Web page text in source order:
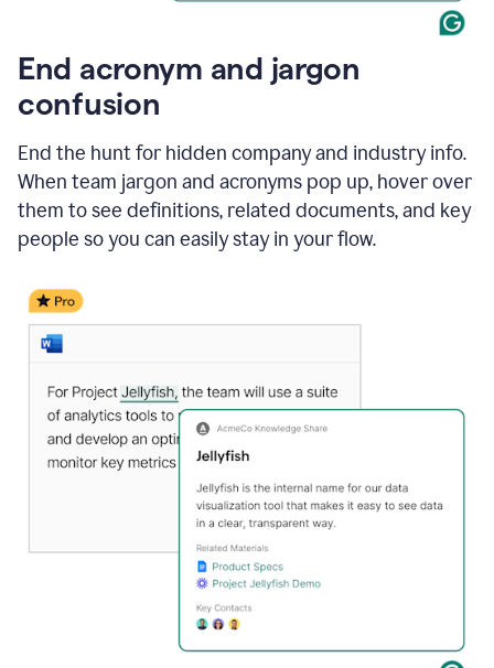
End acronym and jargon
confusion
End the hunt for hidden company and industry info.
When team jargon and acronyms pop up, hover over
them to see definitions, related documents, and key
people so you can easily stay in your flow.